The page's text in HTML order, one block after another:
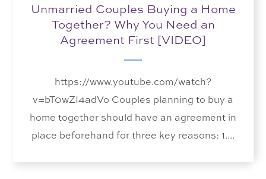
Unmarried Couples Buying a Home
Together? Why You Need an
Agreement First [VIDEO]
https://www.youtube.com/watch?
v=bT0wZI4adVo Couples planning to buy a
home together should have an agreement in
place beforehand for three key reasons: 1....